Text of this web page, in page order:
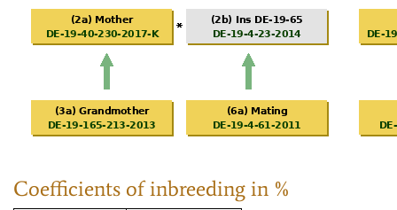
Coefficients of inbreeding in %